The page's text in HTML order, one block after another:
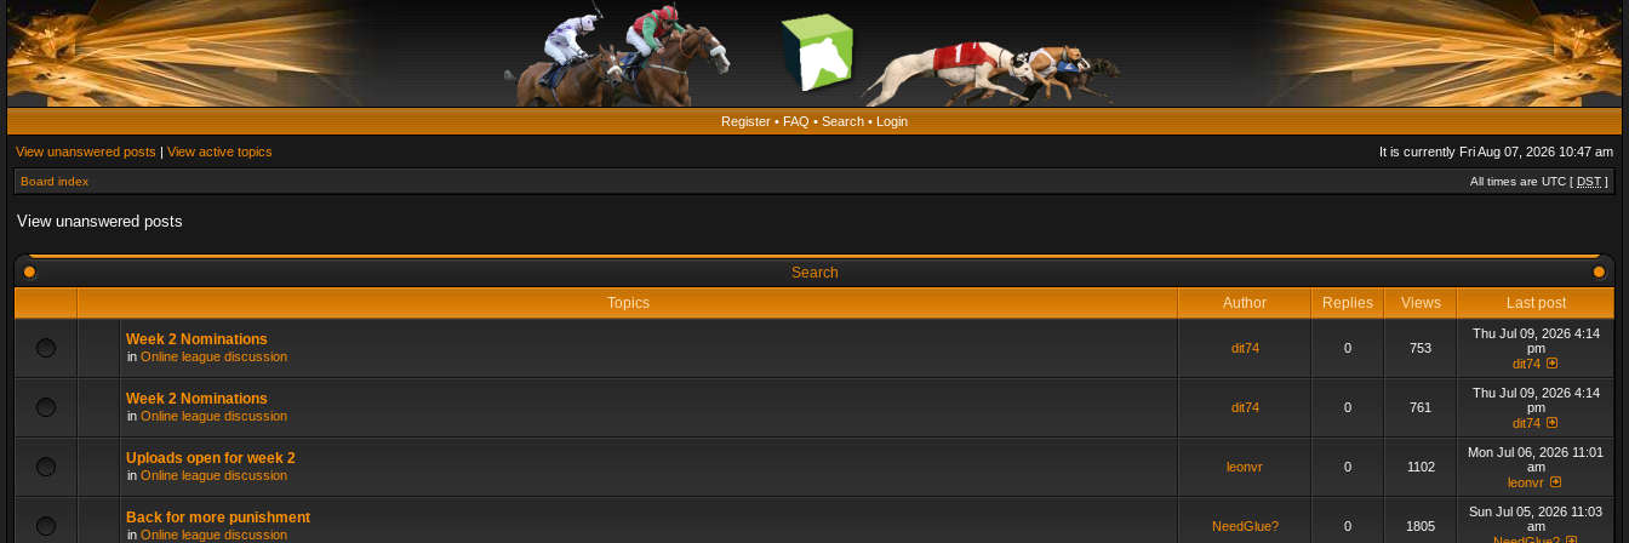
Register • FAQ • Search • Login
View unanswered posts | View active topics It is currently Fri Aug 07, 2026 10:47 am
Board index All times are UTC [ DST ]
View unanswered posts
Search
Topics
Author Replies Views Last post
Week 2 Nominations
in Online league discussion
dit74 0 753
Thu Jul 09, 2026 4:14
pm
dit74
Week 2 Nominations
in Online league discussion
dit74 0 761
Thu Jul 09, 2026 4:14
pm
dit74
Uploads open for week 2
in Online league discussion
leonvr 0 1102
Mon Jul 06, 2026 11:01
am
leonvr
Back for more punishment
in Online league discussion
NeedGlue? 0 1805
Sun Jul 05, 2026 11:03
am